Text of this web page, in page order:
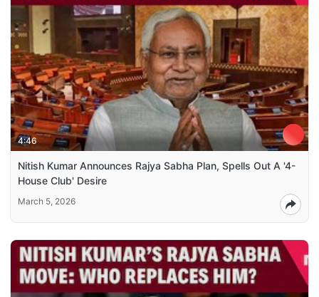
4:46
Nitish Kumar Announces Rajya Sabha Plan, Spells Out A '4-
House Club' Desire
March 5, 2026